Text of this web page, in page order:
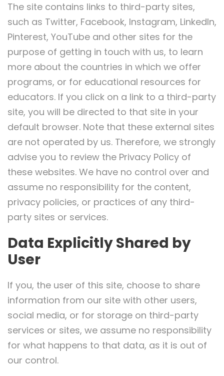
The site contains links to third-party sites,
such as Twitter, Facebook, Instagram, LinkedIn,
Pinterest, YouTube and other sites for the
purpose of getting in touch with us, to learn
more about the countries in which we offer
programs, or for educational resources for
educators. If you click on a link to a third-party
site, you will be directed to that site in your
default browser. Note that these external sites
are not operated by us. Therefore, we strongly
advise you to review the Privacy Policy of
these websites. We have no control over and
assume no responsibility for the content,
privacy policies, or practices of any third-
party sites or services.
Data Explicitly Shared by
User
If you, the user of this site, choose to share
information from our site with other users,
social media, or for storage on third-party
services or sites, we assume no responsibility
for what happens to that data, as it is out of
our control.